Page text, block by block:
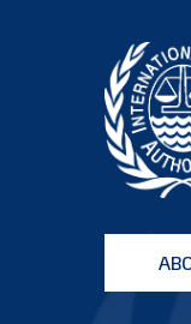
Seabed
Authority